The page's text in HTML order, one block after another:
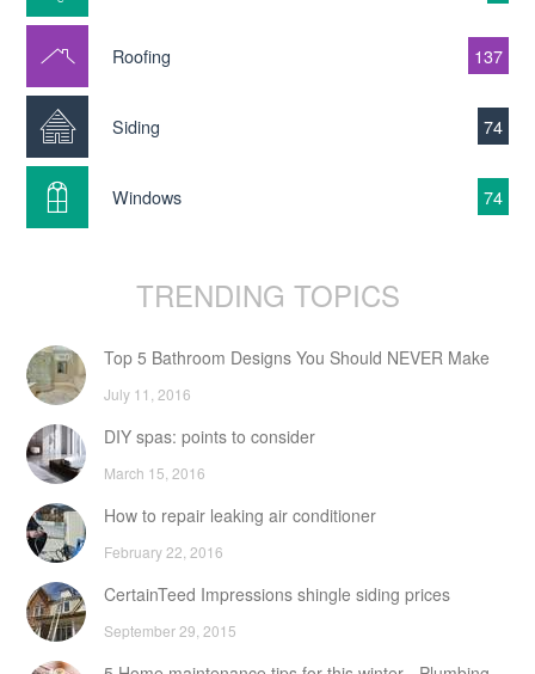
Roofing 137
Siding 74
Windows 74
TRENDING TOPICS
Top 5 Bathroom Designs You Should NEVER Make
July 11, 2016
DIY spas: points to consider
March 15, 2016
How to repair leaking air conditioner
February 22, 2016
CertainTeed Impressions shingle siding prices
September 29, 2015